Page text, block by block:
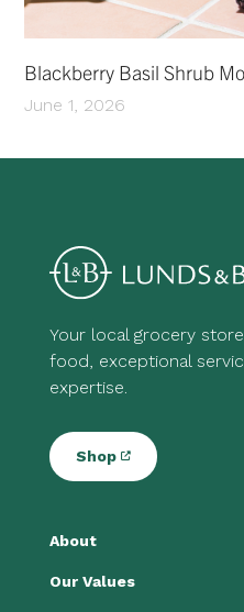
Blackberry Basil Shrub
June 1, 2026
Your local grocery
food, exceptional
expertise.
Shop
About
Our Values